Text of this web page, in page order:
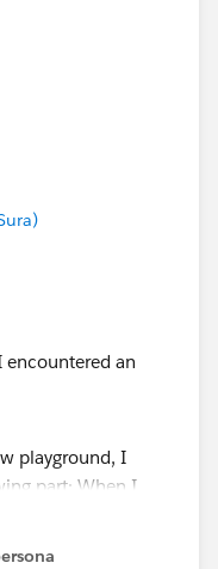
encountered an